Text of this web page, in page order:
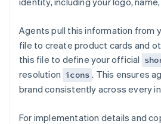
Agents pull this information from
file to create product cards and
this file to define your official
resolution icons . This ensures
brand consistently across every
For implementation details and